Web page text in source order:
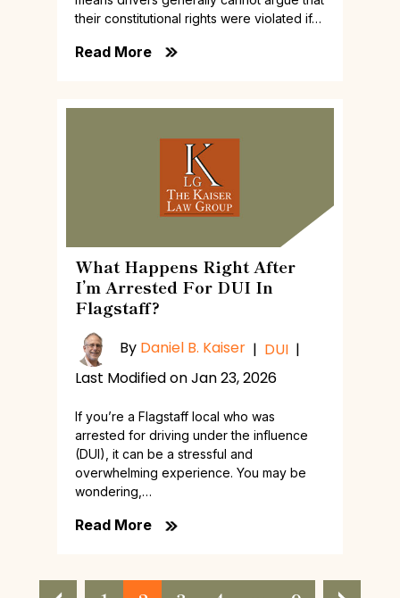
their constitutional rights were violated if…
Read More
What Happens Right After
I’m Arrested For DUI In
Flagstaff?
By Daniel B. Kaiser | DUI |
Last Modified on Jan 23, 2026
If you’re a Flagstaff local who was
arrested for driving under the influence
(DUI), it can be a stressful and
overwhelming experience. You may be
wondering,…
Read More
Posts